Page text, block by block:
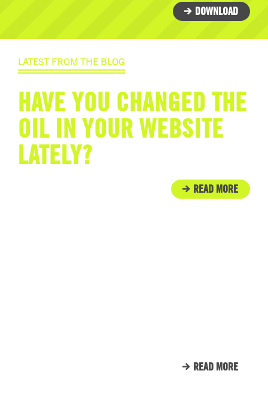
DOWNLOAD
LATEST FROM THE BLOG
HAVE YOU CHANGED THE
OIL IN YOUR WEBSITE
LATELY?
READ MORE
READ MORE